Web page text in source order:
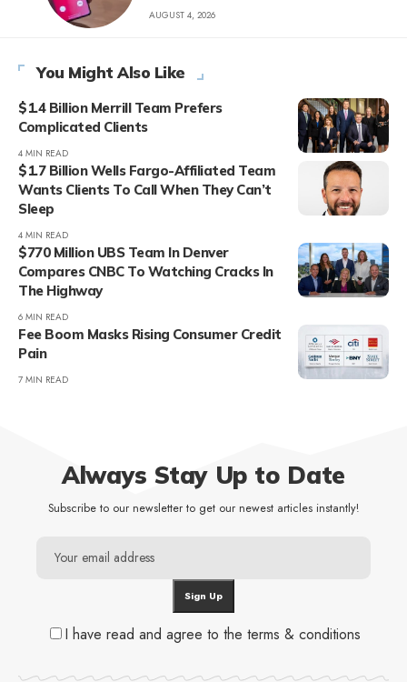
AUGUST 4, 2026
You Might Also Like
$1.4 Billion Merrill Team Prefers
Complicated Clients
4 MIN READ
$1.7 Billion Wells Fargo-Affiliated Team
Wants Clients To Call When They Can’t
Sleep
4 MIN READ
$770 Million UBS Team In Denver
Compares CNBC To Watching Cracks In
The Highway
6 MIN READ
Fee Boom Masks Rising Consumer Credit
Pain
7 MIN READ
Always Stay Up to Date
Subscribe to our newsletter to get our newest articles instantly!
I have read and agree to the terms & conditions